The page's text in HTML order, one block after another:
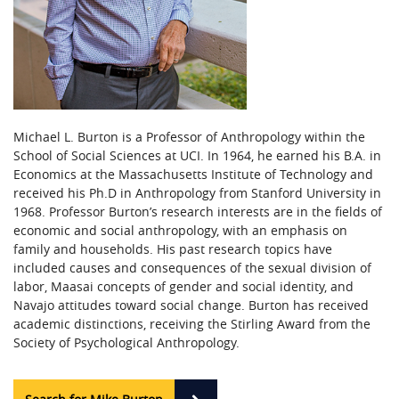
Michael L. Burton is a Professor of Anthropology within the
School of Social Sciences at UCI. In 1964, he earned his B.A. in
Economics at the Massachusetts Institute of Technology and
received his Ph.D in Anthropology from Stanford University in
1968. Professor Burton’s research interests are in the fields of
economic and social anthropology, with an emphasis on
family and households. His past research topics have
included causes and consequences of the sexual division of
labor, Maasai concepts of gender and social identity, and
Navajo attitudes toward social change. Burton has received
academic distinctions, receiving the Stirling Award from the
Society of Psychological Anthropology.